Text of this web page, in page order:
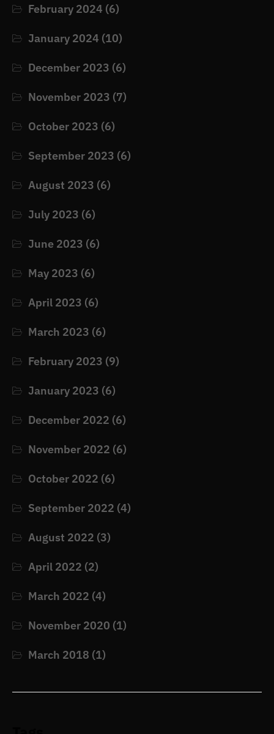
February 2024 (6)
January 2024 (10)
December 2023 (6)
November 2023 (7)
October 2023 (6)
September 2023 (6)
August 2023 (6)
July 2023 (6)
June 2023 (6)
May 2023 (6)
April 2023 (6)
March 2023 (6)
February 2023 (9)
January 2023 (6)
December 2022 (6)
November 2022 (6)
October 2022 (6)
September 2022 (4)
August 2022 (3)
April 2022 (2)
March 2022 (4)
November 2020 (1)
March 2018 (1)